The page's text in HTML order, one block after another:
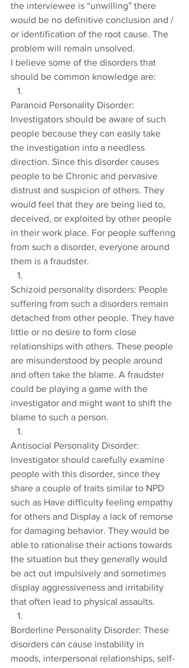
the interviewee is “unwilling” there
would be no definitive conclusion and /
or identification of the root cause. The
problem will remain unsolved.
I believe some of the disorders that
should be common knowledge are:
Paranoid Personality Disorder:
Investigators should be aware of such
people because they can easily take
the investigation into a needless
direction. Since this disorder causes
people to be Chronic and pervasive
distrust and suspicion of others. They
would feel that they are being lied to,
deceived, or exploited by other people
in their work place. For people suffering
from such a disorder, everyone around
them is a fraudster.
Schizoid personality disorders: People
suffering from such a disorders remain
detached from other people. They have
little or no desire to form close
relationships with others. These people
are misunderstood by people around
and often take the blame. A fraudster
could be playing a game with the
investigator and might want to shift the
blame to such a person.
Antisocial Personality Disorder:
Investigator should carefully examine
people with this disorder, since they
share a couple of traits similar to NPD
such as Have difficulty feeling empathy
for others and Display a lack of remorse
for damaging behavior. They would be
able to rationalise their actions towards
the situation but they generally would
be act out impulsively and sometimes
display aggressiveness and irritability
that often lead to physical assaults.
Borderline Personality Disorder: These
disorders can cause instability in
moods, interpersonal relationships, self-